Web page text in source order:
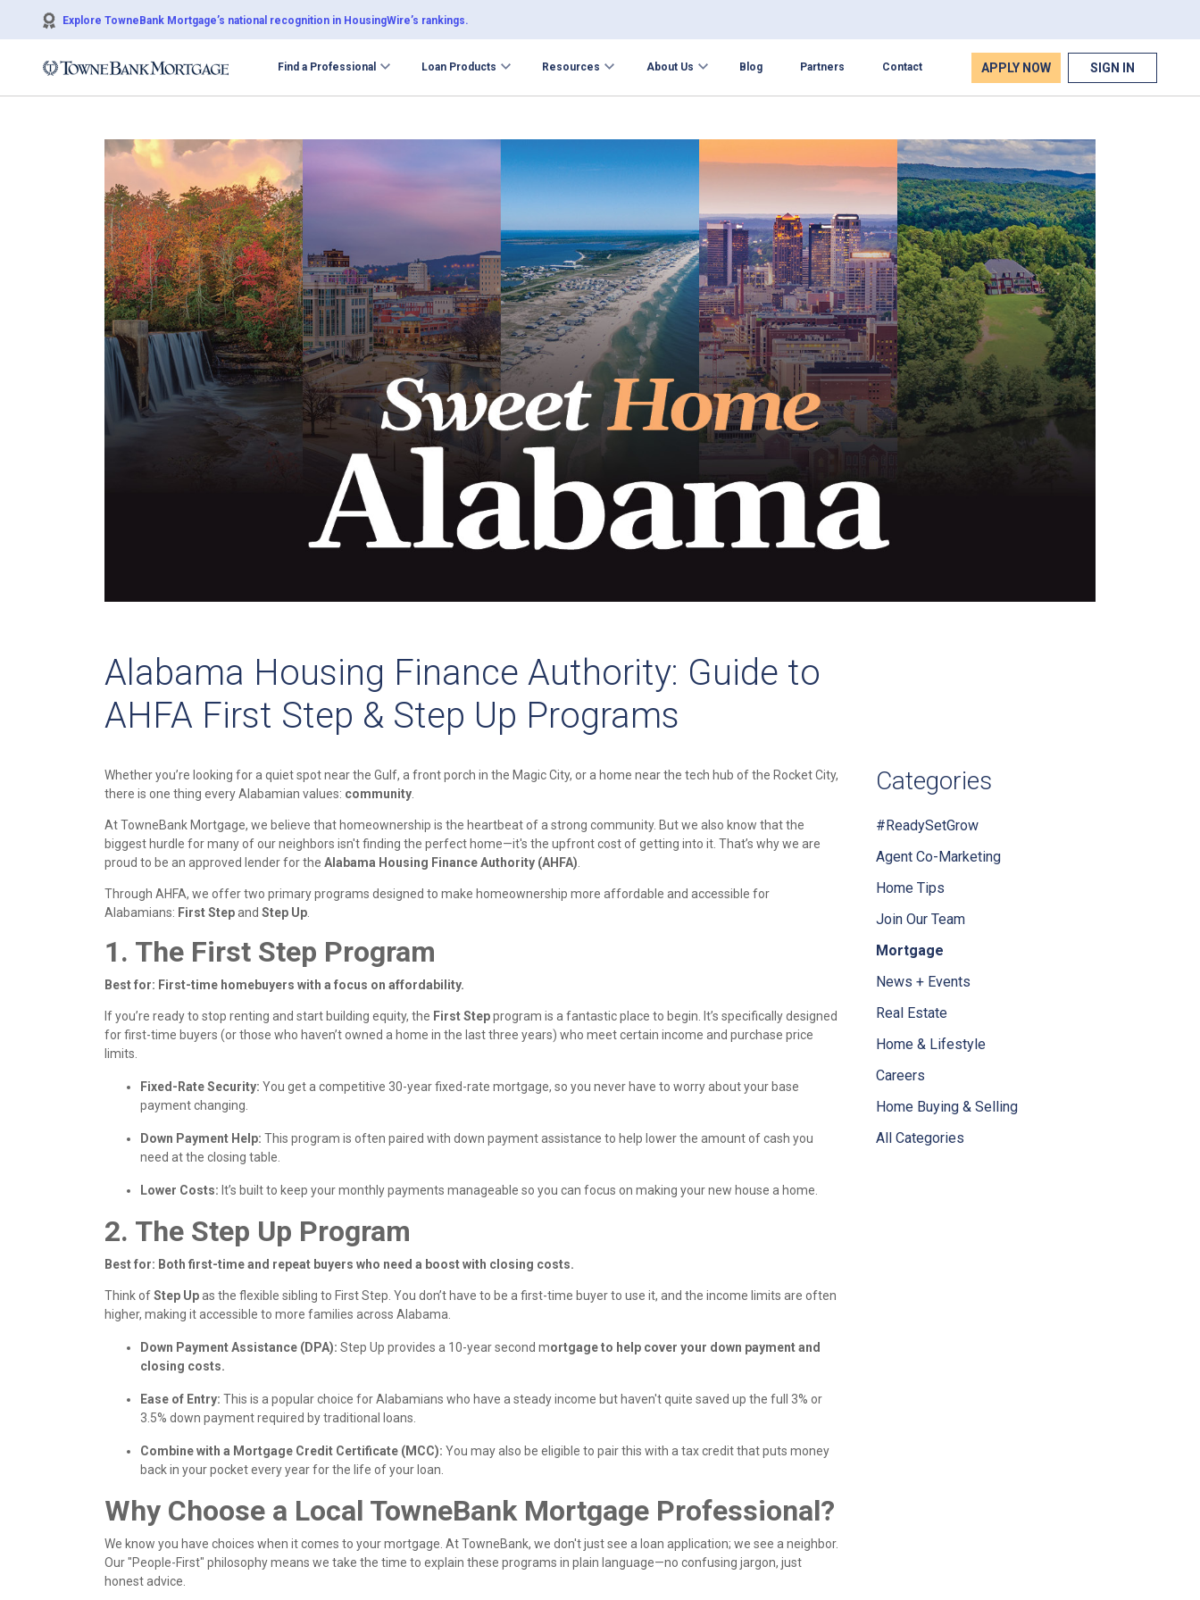
Explore TowneBank Mortgage’s national recognition in HousingWire’s rankings.
Find a Professional Loan Products Resources About Us Blog Partners Contact APPLY NOW SIGN IN
Alabama Housing Finance Authority: Guide to
AHFA First Step & Step Up Programs
Whether you’re looking for a quiet spot near the Gulf, a front porch in the Magic City, or a home near the tech hub of the Rocket City,
there is one thing every Alabamian values: community
At TowneBank Mortgage, we believe that homeownership is the heartbeat of a strong community. But we also know that the
biggest hurdle for many of our neighbors isn't finding the perfect home—it's the upfront cost of getting into it. That’s why we are
proud to be an approved lender for the Alabama Housing Finance Authority (AHFA)
Through AHFA, we offer two primary programs designed to make homeownership more affordable and accessible for
Alabamians: First Stepand Step Up
1. The First Step Program
Best for: First-time homebuyers with a focus on affordability.
If you’re ready to stop renting and start building equity, the First Stepprogram is a fantastic place to begin. It’s specifically designed
for first-time buyers (or those who haven’t owned a home in the last three years) who meet certain income and purchase price
limits.
Fixed-Rate Security: You get a competitive 30-year fixed-rate mortgage, so you never have to worry about your base
payment changing.
Down Payment Help: This program is often paired with down payment assistance to help lower the amount of cash you
need at the closing table.
Lower Costs: It’s built to keep your monthly payments manageable so you can focus on making your new house a home.
2. The Step Up Program
Best for: Both first-time and repeat buyers who need a boost with closing costs.
Think ofStep Upas the flexible sibling to First Step. You don’t have to be a first-time buyer to use it, and the income limits are often
higher, making it accessible to more families across Alabama.
Down Payment Assistance (DPA): Step Up provides a 10-year second mortgage to help cover your down payment and
closing costs.
Ease of Entry: This is a popular choice for Alabamians who have a steady income but haven't quite saved up the full 3% or
3.5% down payment required by traditional loans.
Combine with a Mortgage Credit Certificate (MCC): You may also be eligible to pair this with a tax credit that puts money
back in your pocket every year for the life of your loan.
Why Choose a Local TowneBank Mortgage Professional?
We know you have choices when it comes to your mortgage. At TowneBank, we don't just see a loan application; we see a neighbor.
Our "People-First" philosophy means we take the time to explain these programs in plain language—no confusing jargon, just
honest advice.
Categories
#ReadySetGrow
Agent Co-Marketing
Home Tips
Join Our Team
Mortgage
News + Events
Real Estate
Home & Lifestyle
Careers
Home Buying & Selling
All Categories